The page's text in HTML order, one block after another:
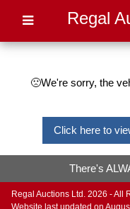
Regal
🙁We're sorry, the
Click here to
There's
Regal Auctions Ltd. 2026 - All